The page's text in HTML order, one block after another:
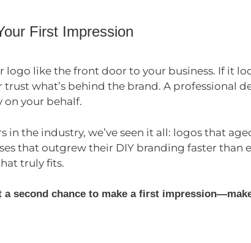
First Impression
logo like the front door to your business. If it
what’s behind the brand. A professional
on your behalf.
in the industry, we’ve seen it all: logos that
that outgrew their DIY branding faster
truly fits.
a second chance to make a first